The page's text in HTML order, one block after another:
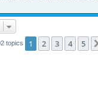
topics 1 2 3 4 5